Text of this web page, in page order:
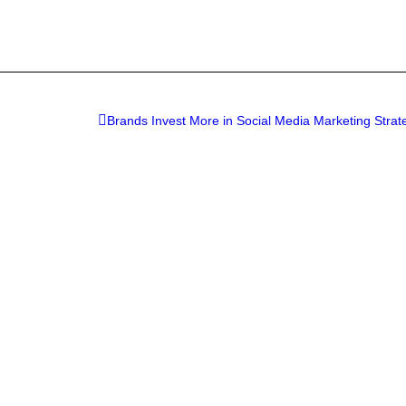
Brands Invest More in Social Media Marketing